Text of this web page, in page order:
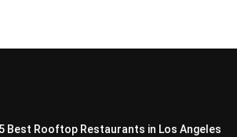
Best Rooftop Restaurants in Los Angeles